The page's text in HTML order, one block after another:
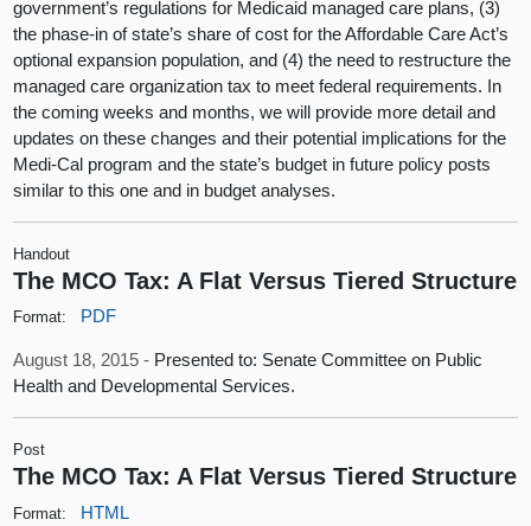
government’s regulations for Medicaid managed care plans, (3)
the phase-in of state’s share of cost for the Affordable Care Act’s
optional expansion population, and (4) the need to restructure the
managed care organization tax to meet federal requirements. In
the coming weeks and months, we will provide more detail and
updates on these changes and their potential implications for the
Medi-Cal program and the state’s budget in future policy posts
similar to this one and in budget analyses.
Handout
The MCO Tax: A Flat Versus Tiered Structure
Format: PDF
August 18, 2015 - Presented to: Senate Committee on Public
Health and Developmental Services.
Post
The MCO Tax: A Flat Versus Tiered Structure
Format: HTML